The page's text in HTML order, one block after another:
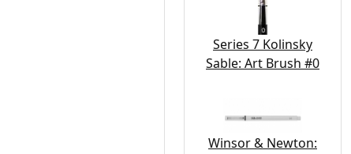
Series 7 Kolinsky
Sable: Art Brush #0
Winsor & Newton: